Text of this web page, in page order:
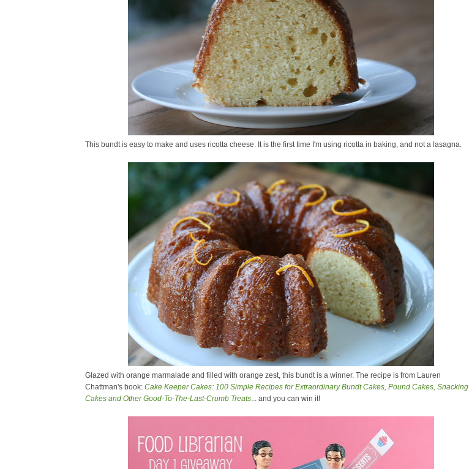
This bundt is easy to make and uses ricotta cheese. It is the first time I'm using ricotta in baking, and not a lasagna.
Glazed with orange marmalade and filled with orange zest, this bundt is a winner. The recipe is from Lauren
Chattman's book: Cake Keeper Cakes: 100 Simple Recipes for Extraordinary Bundt Cakes, Pound Cakes, Snacking
Cakes and Other Good-To-The-Last-Crumb Treats... and you can win it!